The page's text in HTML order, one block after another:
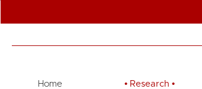
Home • Research •